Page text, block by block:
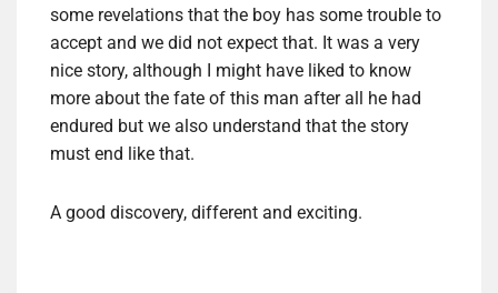
some revelations that the boy has some trouble to
accept and we did not expect that. It was a very
nice story, although I might have liked to know
more about the fate of this man after all he had
endured but we also understand that the story
must end like that.
A good discovery, different and exciting.